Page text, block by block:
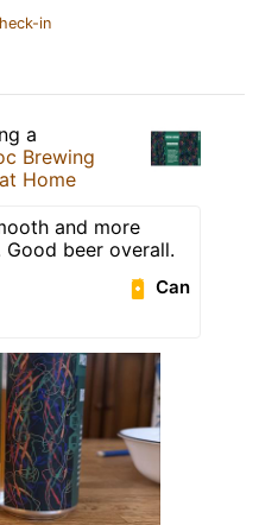
in
a
Brewing
Home
and more
beer overall.
Can